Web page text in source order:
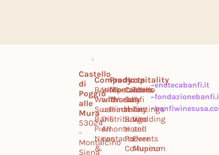
Castello
di
Poggio
alle
Mura
53024
-
Montalcino
Siena
Company
Banfi
World
Sustainability
Banfi
Piemonte
News
&
Work
with
us
Distribution
All
contacts
Products
Montalcino
Tuscany
Piedmont
Specialties
World
Hospitality
Castello
Banfi
Il
Borgo
Hotel
Podere
Collupino
Tours
&
Tastings
Wedding
and
Events
Museum
enotecabanfi.it